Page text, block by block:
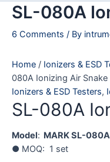
SL-080A
6 Comments / By
Home / Ionizers & ESD
080A Ionizing Air Snake
Ionizers & ESD Testers,
SL-080A
Model: MARK SL-080A
● MOQ: 1 set